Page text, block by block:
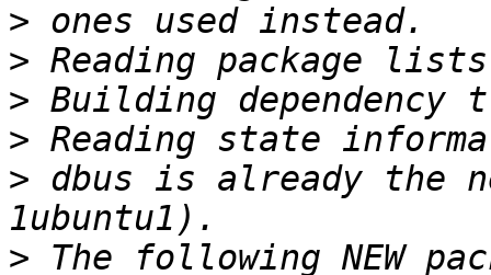
>
>
>
>
> dbus is already the
>